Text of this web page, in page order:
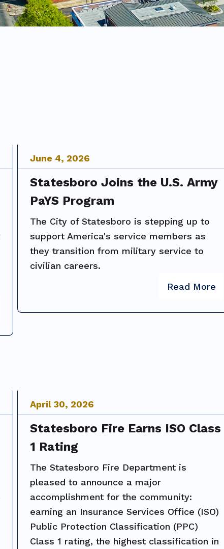
June 4, 2026
Statesboro Joins the U.S. Army
PaYS Program
The City of Statesboro is stepping up to
support America's service members as
they transition from military service to
civilian careers.
Read More
April 30, 2026
Statesboro Fire Earns ISO Class
1 Rating
The Statesboro Fire Department is
pleased to announce a major
accomplishment for the community:
earning an Insurance Services Office (ISO)
Public Protection Classification (PPC)
Class 1 rating, the highest classification in